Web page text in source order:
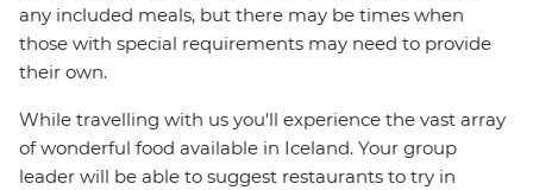
any included meals, but there may be times when
those with special requirements may need to provide
their own.
While travelling with us you'll experience the vast array
of wonderful food available in Iceland. Your group
leader will be able to suggest restaurants to try in